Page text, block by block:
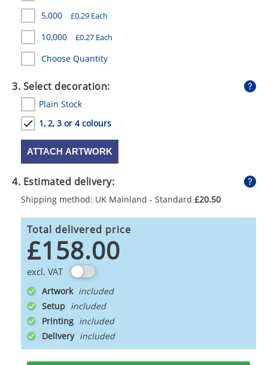
SWEETS
UMBRELLAS
5,000 £0.29 Each
10,000 £0.27 Each
Choose Quantity
3. Select decoration:
Plain Stock
1, 2, 3 or 4 colours
ATTACH ARTWORK
4. Estimated delivery:
Shipping method: UK Mainland - Standard £20.50
Total delivered price
£158.00
excl. VAT
Artwork
Setup
Printing
Delivery